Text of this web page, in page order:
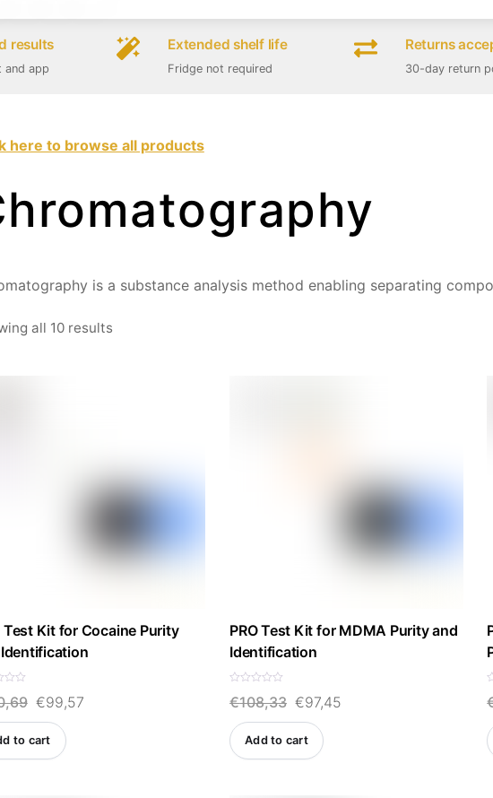
results
and app
Extended shelf life
Fridge not required
Returns
30-day return
here to browse all products
is a substance analysis method enabling separating
all 10 resultsSorted
Test Kit for Cocaine Purity
Original
price
was:
€99,57Current
to cart
PRO Test Kit for MDMA Purity and
Identification
a
d
o
€108,33 Original
price
was:
€97,45Current
Add to cart
a
d
o